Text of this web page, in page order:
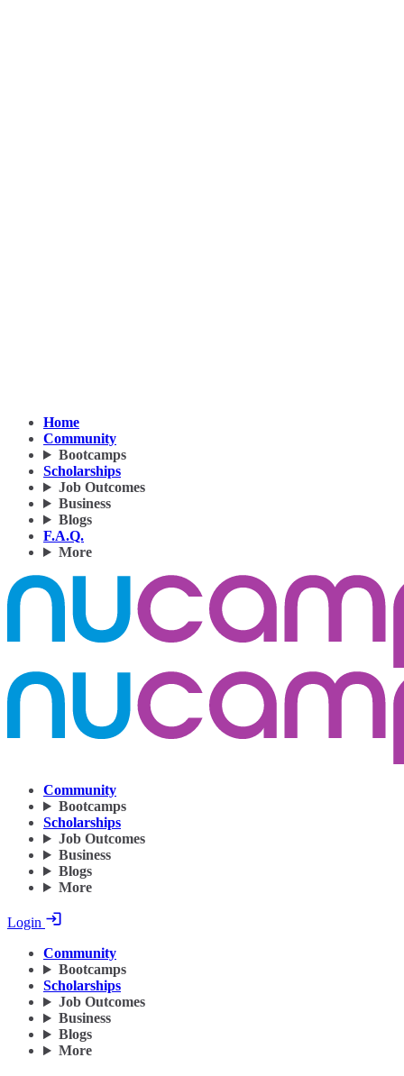
Home
Community
Bootcamps
Scholarships
Job Outcomes
Business
Blogs
F.A.Q.
More
Community
Bootcamps
Scholarships
Job Outcomes
Business
Blogs
More
Login
Community
Bootcamps
Scholarships
Job Outcomes
Business
Blogs
More